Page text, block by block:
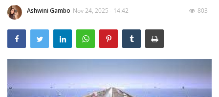
Bahrain
#Trending
Media
Entertainment
Ashwini Gambo Nov 24, 2025 - 14:42 803